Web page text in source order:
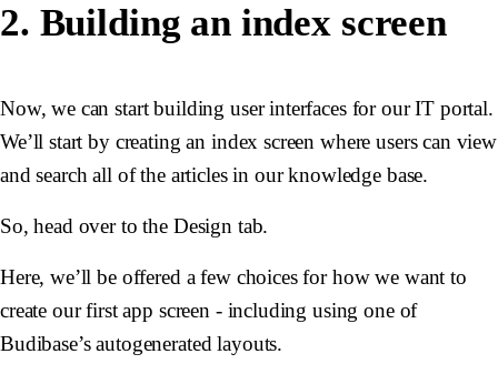
2. Building an index screen
Now, we can start building user interfaces for our IT portal.
We’ll start by creating an index screen where users can view
and search all of the articles in our knowledge base.
So, head over to the Design tab.
Here, we’ll be offered a few choices for how we want to
create our first app screen - including using one of
Budibase’s autogenerated layouts.